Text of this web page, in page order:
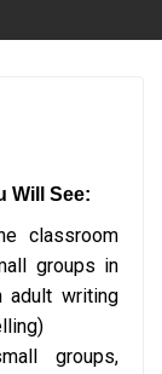
Will See:
classroom
groups in
adult writing
groups,